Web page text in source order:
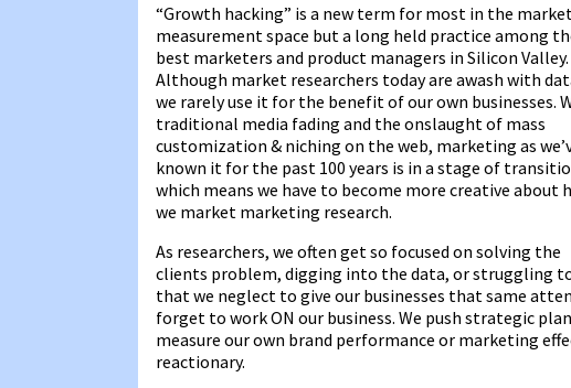
“Growth hacking” is a new term for most in the
measurement space but a long held practice among
best marketers and product managers in Silicon Valley.
Although market researchers today are awash with
we rarely use it for the benefit of our own businesses.
traditional media fading and the onslaught of mass
customization & niching on the web, marketing as
known it for the past 100 years is in a stage of
which means we have to become more creative about
we market marketing research.
As researchers, we often get so focused on solving the
clients problem, digging into the data, or struggling
that we neglect to give our businesses that same
forget to work ON our business. We push strategic
measure our own brand performance or marketing
reactionary.